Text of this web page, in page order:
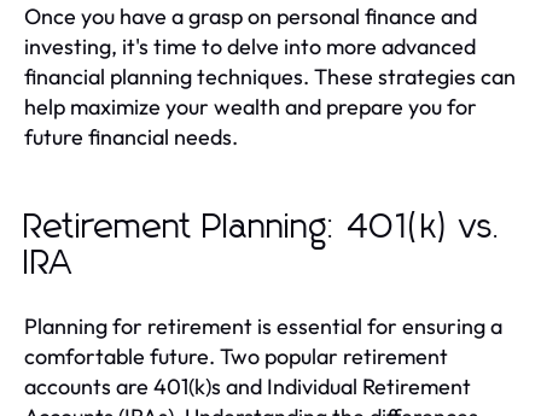
Once you have a grasp on personal finance and
investing, it's time to delve into more advanced
financial planning techniques. These strategies can
help maximize your wealth and prepare you for
future financial needs.
Retirement Planning: 401(k) vs.
IRA
Planning for retirement is essential for ensuring a
comfortable future. Two popular retirement
accounts are 401(k)s and Individual Retirement